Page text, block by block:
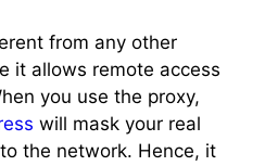
from any other
it allows remote access
you use the proxy,
will mask your real
the network. Hence, it